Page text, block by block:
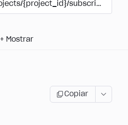
{project_id}/subscriptions/
+ Mostrar
Copiar